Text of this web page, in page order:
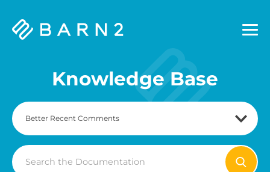
Barn2
Knowledge Base
Search
For